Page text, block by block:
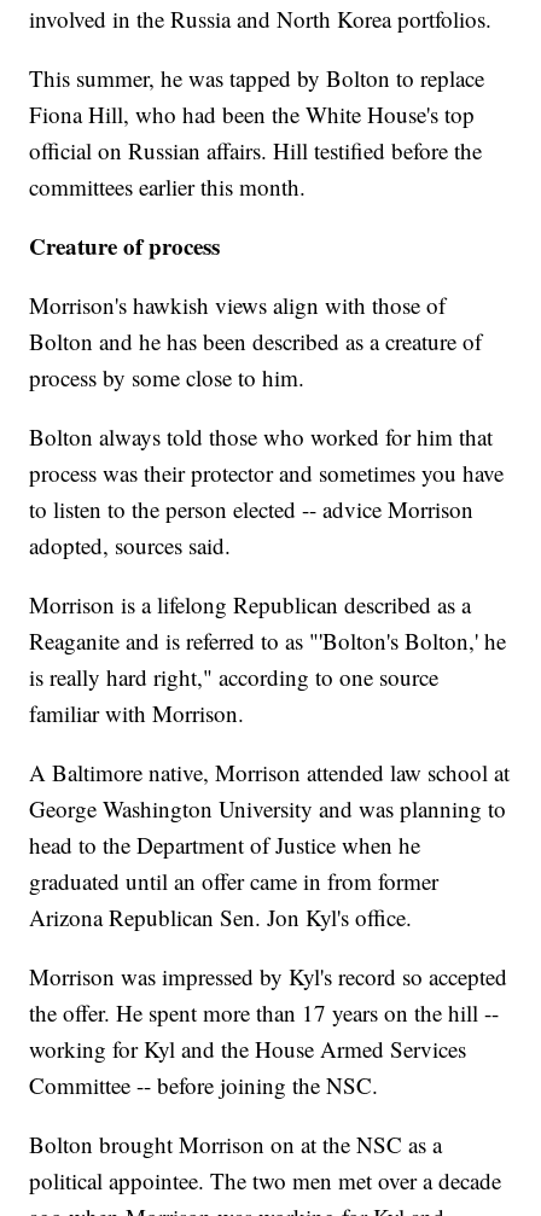
involved in the Russia and North Korea portfolios.
This summer, he was tapped by Bolton to replace
Fiona Hill, who had been the White House's top
official on Russian affairs. Hill testified before the
committees earlier this month.
Creature of process
Morrison's hawkish views align with those of
Bolton and he has been described as a creature of
process by some close to him.
Bolton always told those who worked for him that
process was their protector and sometimes you have
to listen to the person elected -- advice Morrison
adopted, sources said.
Morrison is a lifelong Republican described as a
Reaganite and is referred to as "'Bolton's Bolton,' he
is really hard right," according to one source
familiar with Morrison.
A Baltimore native, Morrison attended law school at
George Washington University and was planning to
head to the Department of Justice when he
graduated until an offer came in from former
Arizona Republican Sen. Jon Kyl's office.
Morrison was impressed by Kyl's record so accepted
the offer. He spent more than 17 years on the hill --
working for Kyl and the House Armed Services
Committee -- before joining the NSC.
Bolton brought Morrison on at the NSC as a
political appointee. The two men met over a decade